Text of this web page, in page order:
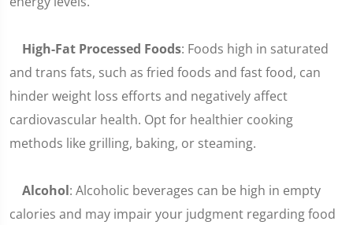
High-Fat Processed Foods: Foods high in saturated
and trans fats, such as fried foods and fast food, can
hinder weight loss efforts and negatively affect
cardiovascular health. Opt for healthier cooking
methods like grilling, baking, or steaming.
Alcohol: Alcoholic beverages can be high in empty
calories and may impair your judgment regarding food